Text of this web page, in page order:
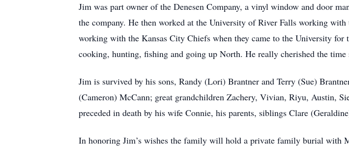
Jim was part owner of the Denesen Company, a vinyl window and door
the company. He then worked at the University of River Falls working
working with the Kansas City Chiefs when they came to the University
cooking, hunting, fishing and going up North. He really cherished the
Jim is survived by his sons, Randy (Lori) Brantner and Terry (Sue)
(Cameron) McCann; great grandchildren Zachery, Vivian, Riyu, Austin,
preceded in death by his wife Connie, his parents, siblings Clare
In honoring Jim’s wishes the family will hold a private family burial with